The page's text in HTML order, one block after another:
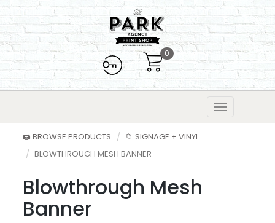
0
🖨️ BROWSE PRODUCTS
📁 SIGNAGE + VINYL
BLOWTHROUGH MESH BANNER
Blowthrough Mesh
Banner